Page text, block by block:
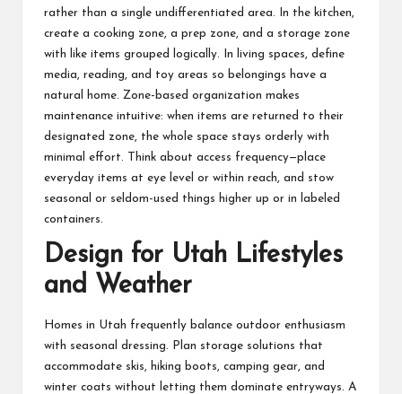
rather than a single undifferentiated area. In the kitchen,
create a cooking zone, a prep zone, and a storage zone
with like items grouped logically. In living spaces, define
media, reading, and toy areas so belongings have a
natural home. Zone-based organization makes
maintenance intuitive: when items are returned to their
designated zone, the whole space stays orderly with
minimal effort. Think about access frequency—place
everyday items at eye level or within reach, and stow
seasonal or seldom-used things higher up or in labeled
containers.
Design for Utah Lifestyles
and Weather
Homes in Utah frequently balance outdoor enthusiasm
with seasonal dressing. Plan storage solutions that
accommodate skis, hiking boots, camping gear, and
winter coats without letting them dominate entryways. A